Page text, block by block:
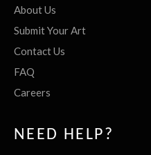
About Us
Submit Your Art
Contact Us
FAQ
Careers
NEED HELP?